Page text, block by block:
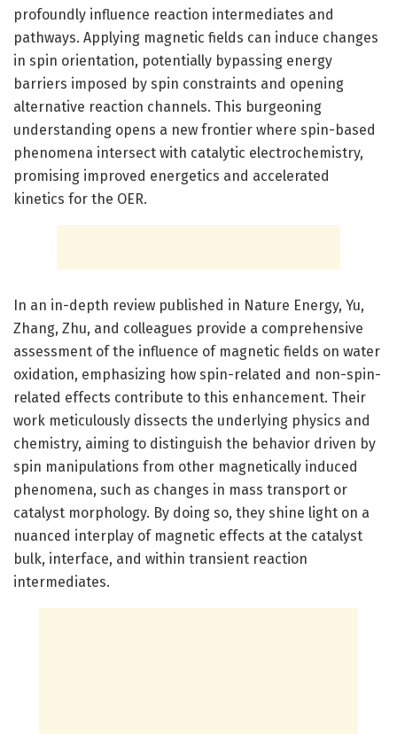
profoundly influence reaction intermediates and
pathways. Applying magnetic fields can induce changes
in spin orientation, potentially bypassing energy
barriers imposed by spin constraints and opening
alternative reaction channels. This burgeoning
understanding opens a new frontier where spin-based
phenomena intersect with catalytic electrochemistry,
promising improved energetics and accelerated
kinetics for the OER.
In an in-depth review published in Nature Energy, Yu,
Zhang, Zhu, and colleagues provide a comprehensive
assessment of the influence of magnetic fields on water
oxidation, emphasizing how spin-related and non-spin-
related effects contribute to this enhancement. Their
work meticulously dissects the underlying physics and
chemistry, aiming to distinguish the behavior driven by
spin manipulations from other magnetically induced
phenomena, such as changes in mass transport or
catalyst morphology. By doing so, they shine light on a
nuanced interplay of magnetic effects at the catalyst
bulk, interface, and within transient reaction
intermediates.